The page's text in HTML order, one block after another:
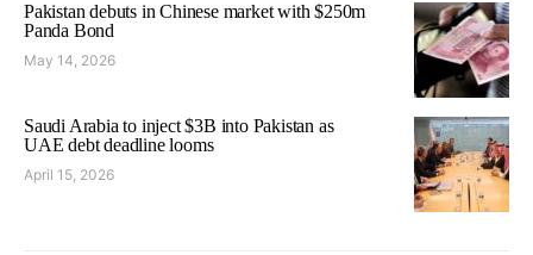
Pakistan debuts in Chinese market with $250m
Panda Bond
May 14, 2026
Saudi Arabia to inject $3B into Pakistan as
UAE debt deadline looms
April 15, 2026